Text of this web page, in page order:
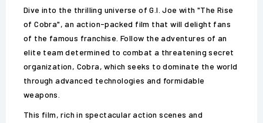
Dive into the thrilling universe of G.I. Joe with "The Rise
of Cobra", an action-packed film that will delight fans
of the famous franchise. Follow the adventures of an
elite team determined to combat a threatening secret
organization, Cobra, which seeks to dominate the world
through advanced technologies and formidable
weapons.
This film, rich in spectacular action scenes and